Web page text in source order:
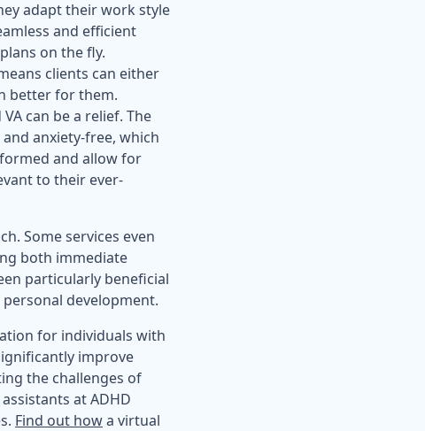
adapt their work style
and efficient
on the fly.
clients can either
better for them.
can be a relief. The
anxiety-free, which
and allow for
to their ever-
Some services even
both immediate
particularly beneficial
development.
for individuals with
improve
the challenges of
at ADHD
Find out howa virtual